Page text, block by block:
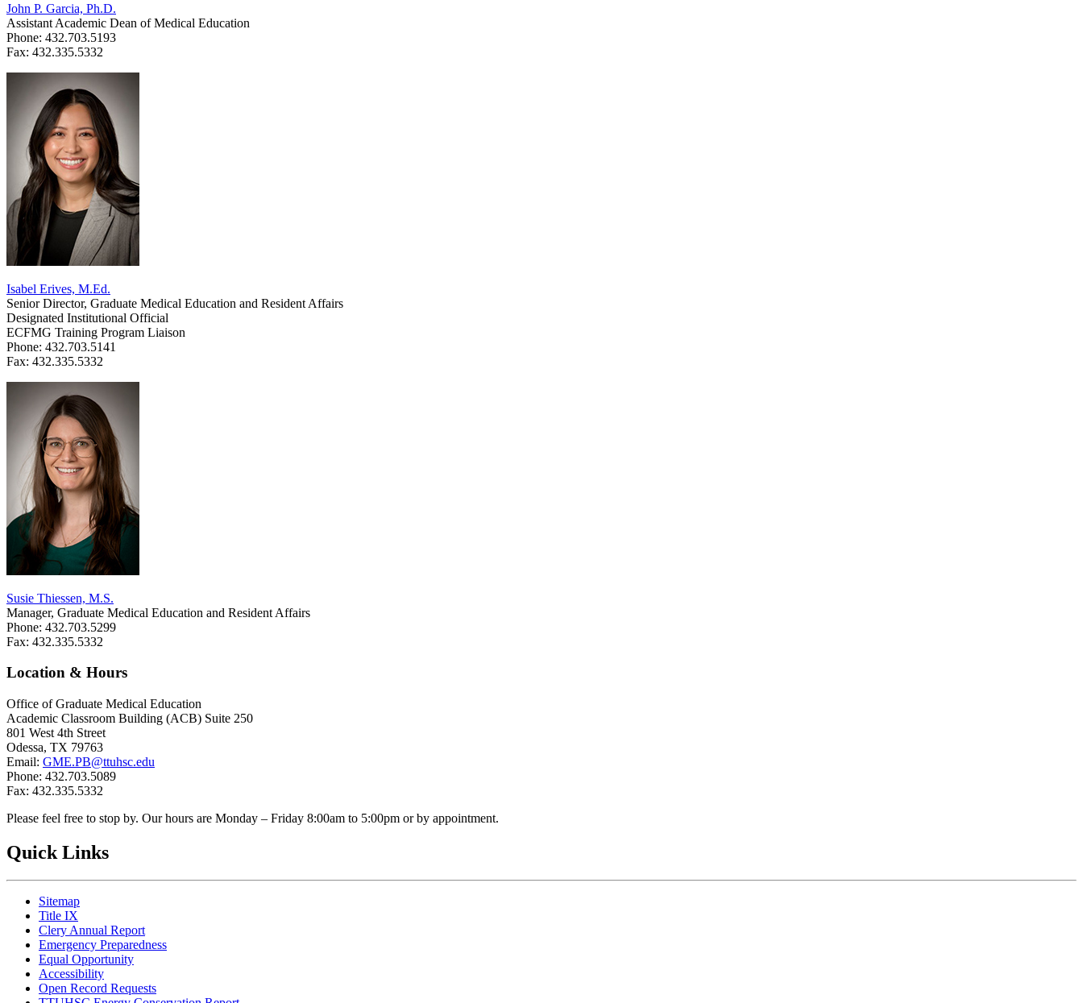
John P. Garcia, Ph.D.
Assistant Academic Dean of Medical Education
Phone: 432.703.5193
Fax: 432.335.5332
Isabel Erives, M.Ed.
Senior Director, Graduate Medical Education and Resident Affairs
Designated Institutional Official
ECFMG Training Program Liaison
Phone: 432.703.5141
Fax: 432.335.5332
Susie Thiessen, M.S.
Manager, Graduate Medical Education and Resident Affairs
Phone: 432.703.5299
Fax: 432.335.5332
Location & Hours
Office of Graduate Medical Education
Academic Classroom Building (ACB) Suite 250
801 West 4th Street
Odessa, TX 79763
Email: GME.PB@ttuhsc.edu
Phone: 432.703.5089
Fax: 432.335.5332
Please feel free to stop by. Our hours are Monday – Friday 8:00am to 5:00pm or by appointment.
Quick Links
Sitemap
Title IX
Clery Annual Report
Emergency Preparedness
Equal Opportunity
Accessibility
Open Record Requests